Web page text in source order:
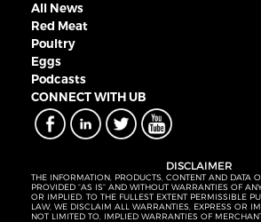
All News
Red Meat
Poultry
Eggs
Podcasts
CONNECT WITH UB
DISCLAIMER
THE INFORMATION, PRODUCTS, CONTENT AND DATA
PROVIDED “AS IS” AND WITHOUT WARRANTIES OF
OR IMPLIED. TO THE FULLEST EXTENT PERMISSIBLE
LAW, WE DISCLAIM ALL WARRANTIES, EXPRESS OR
NOT LIMITED TO, IMPLIED WARRANTIES OF